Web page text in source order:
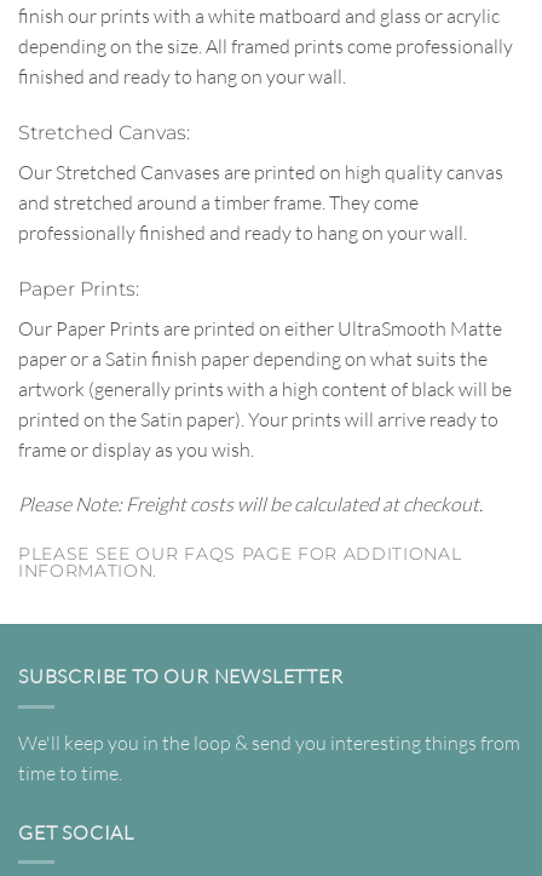
finish our prints with a white matboard and glass or acrylic
depending on the size. All framed prints come professionally
finished and ready to hang on your wall.
Stretched Canvas:
Our Stretched Canvases are printed on high quality canvas
and stretched around a timber frame. They come
professionally finished and ready to hang on your wall.
Paper Prints:
Our Paper Prints are printed on either UltraSmooth Matte
paper or a Satin finish paper depending on what suits the
artwork (generally prints with a high content of black will be
printed on the Satin paper). Your prints will arrive ready to
frame or display as you wish.
Please Note: Freight costs will be calculated at checkout.
PLEASE SEE OUR FAQS PAGE FOR ADDITIONAL
INFORMATION.
SUBSCRIBE TO OUR NEWSLETTER
We'll keep you in the loop & send you interesting things from
time to time.
GET SOCIAL